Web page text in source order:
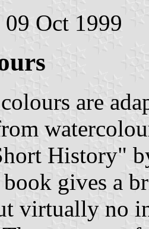
09 Oct 1999
are
History"
gives a
virtually no